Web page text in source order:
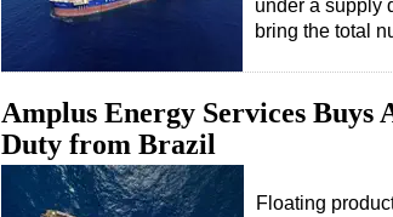
under a supply
bring the total
Amplus Energy Services Buys
Duty from Brazil
Floating